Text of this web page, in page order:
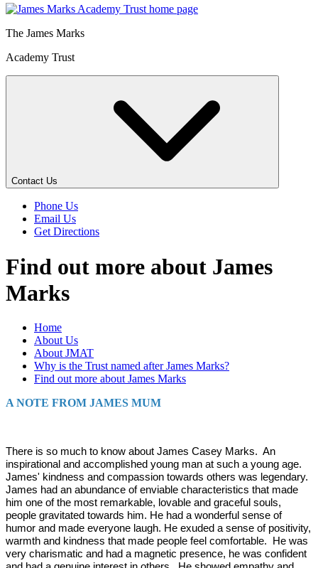
The James Marks
Academy Trust
Contact Us
Phone Us
Email Us
Get Directions
Find out more about James
Marks
Home
About Us
About JMAT
Why is the Trust named after James Marks?
Find out more about James Marks
A NOTE FROM JAMES MUM
There is so much to know about James Casey Marks. An
inspirational and accomplished young man at such a young age.
James' kindness and compassion towards others was legendary.
James had an abundance of enviable characteristics that made
him one of the most remarkable, lovable and graceful souls,
people gravitated towards him. He had a wonderful sense of
humor and made everyone laugh. He exuded a sense of positivity,
warmth and kindness that made people feel comfortable. He was
very charismatic and had a magnetic presence, he was confident